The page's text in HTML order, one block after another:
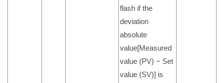
flash if the
deviation
absolute
value[Measured
value (PV) − Set
value (SV)] is